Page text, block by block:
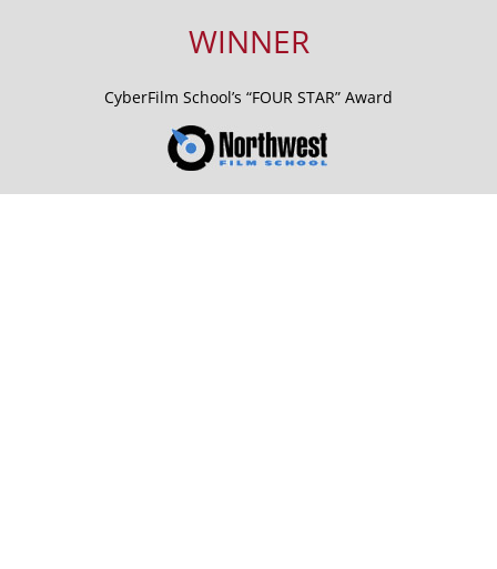
WINNER
CyberFilm School’s “FOUR STAR” Award